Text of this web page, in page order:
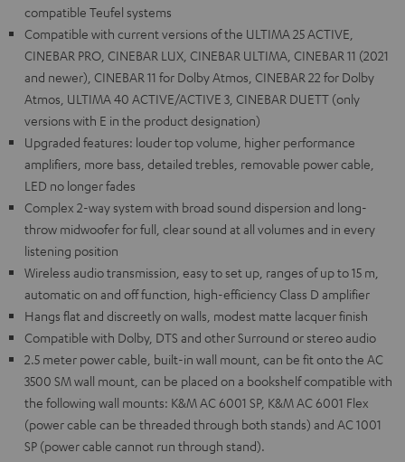
compatible Teufel systems
Compatible with current versions of the ULTIMA 25 ACTIVE,
CINEBAR PRO, CINEBAR LUX, CINEBAR ULTIMA, CINEBAR 11 (2021
and newer), CINEBAR 11 for Dolby Atmos, CINEBAR 22 for Dolby
Atmos, ULTIMA 40 ACTIVE/ACTIVE 3, CINEBAR DUETT (only
versions with E in the product designation)
Upgraded features: louder top volume, higher performance
amplifiers, more bass, detailed trebles, removable power cable,
LED no longer fades
Complex 2-way system with broad sound dispersion and long-
throw midwoofer for full, clear sound at all volumes and in every
listening position
Wireless audio transmission, easy to set up, ranges of up to 15 m,
automatic on and off function, high-efficiency Class D amplifier
Hangs flat and discreetly on walls, modest matte lacquer finish
Compatible with Dolby, DTS and other Surround or stereo audio
2.5 meter power cable, built-in wall mount, can be fit onto the AC
3500 SM wall mount, can be placed on a bookshelf compatible with
the following wall mounts: K&M AC 6001 SP, K&M AC 6001 Flex
(power cable can be threaded through both stands) and AC 1001
SP (power cable cannot run through stand).